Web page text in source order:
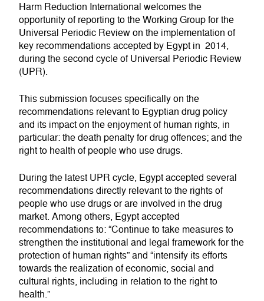
Harm Reduction International welcomes the
opportunity of reporting to the Working Group for the
Universal Periodic Review on the implementation of
key recommendations accepted by Egypt in 2014,
during the second cycle of Universal Periodic Review
(UPR).
This submission focuses specifically on the
recommendations relevant to Egyptian drug policy
and its impact on the enjoyment of human rights, in
particular: the death penalty for drug offences; and the
right to health of people who use drugs.
During the latest UPR cycle, Egypt accepted several
recommendations directly relevant to the rights of
people who use drugs or are involved in the drug
market. Among others, Egypt accepted
recommendations to: “Continue to take measures to
strengthen the institutional and legal framework for the
protection of human rights” and “intensify its efforts
towards the realization of economic, social and
cultural rights, including in relation to the right to
health.”